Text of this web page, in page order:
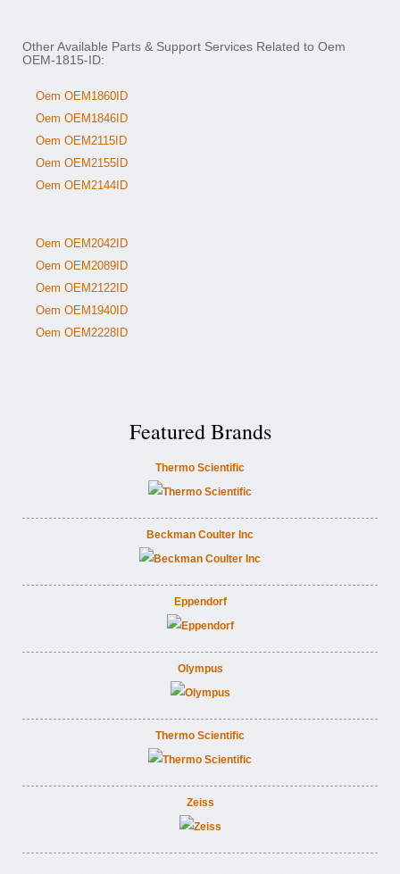
Other Available Parts & Support Services Related to Oem
OEM-1815-ID:
Oem OEM1860ID
Oem OEM1846ID
Oem OEM2115ID
Oem OEM2155ID
Oem OEM2144ID
Oem OEM2042ID
Oem OEM2089ID
Oem OEM2122ID
Oem OEM1940ID
Oem OEM2228ID
Featured Brands
Thermo Scientific
Beckman Coulter Inc
Eppendorf
Olympus
Thermo Scientific
Zeiss